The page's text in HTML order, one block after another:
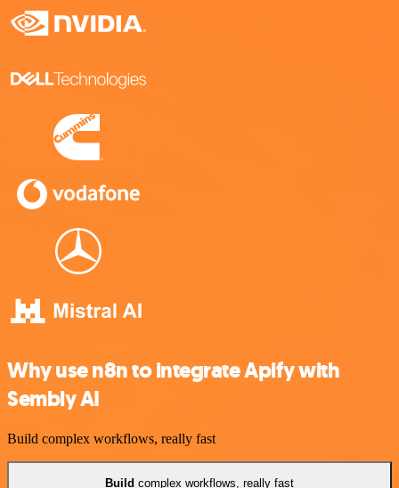
Why use n8n to integrate Apify with
Sembly AI
Build complex workflows, really fast
Build complex workflows, really fast